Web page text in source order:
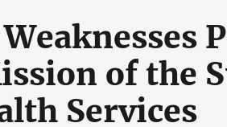
of the
Services